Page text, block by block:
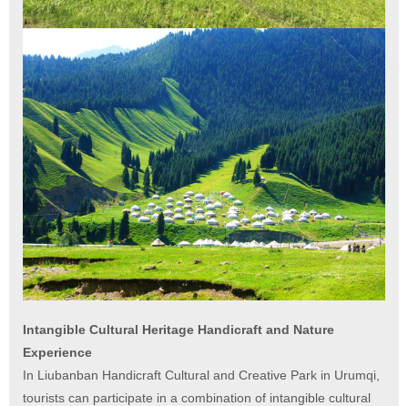
Intangible Cultural Heritage Handicraft and Nature
Experience
In Liubanban Handicraft Cultural and Creative Park in Urumqi,
tourists can participate in a combination of intangible cultural